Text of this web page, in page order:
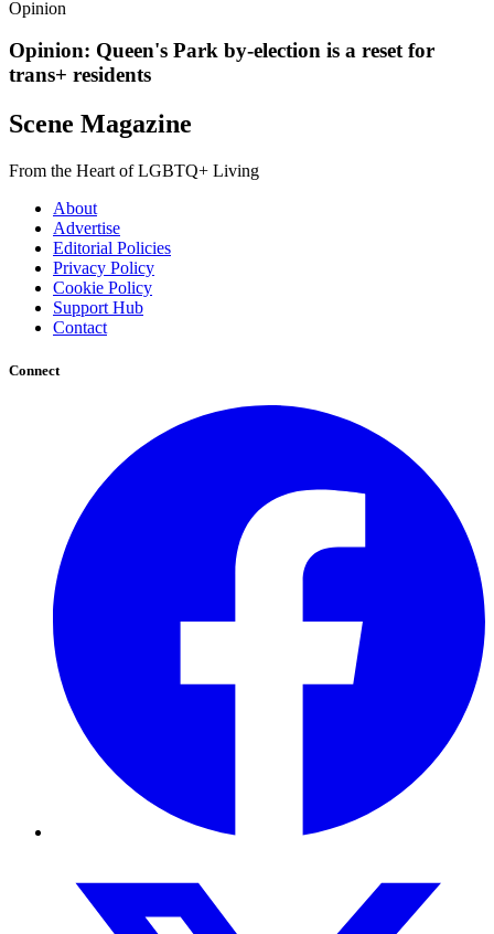
Opinion
Opinion: Queen's Park by-election is a reset for
trans+ residents
Scene Magazine
From the Heart of LGBTQ+ Living
About
Advertise
Editorial Policies
Privacy Policy
Cookie Policy
Support Hub
Contact
Connect